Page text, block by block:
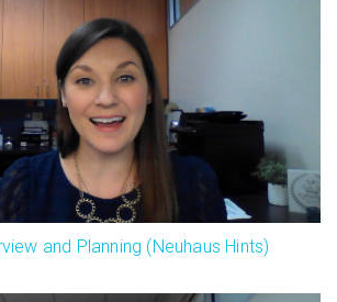
and Planning (Neuhaus Hints)